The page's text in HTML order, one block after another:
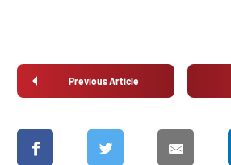
Previous Article